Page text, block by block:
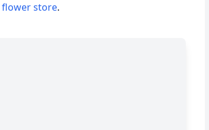
flower store.